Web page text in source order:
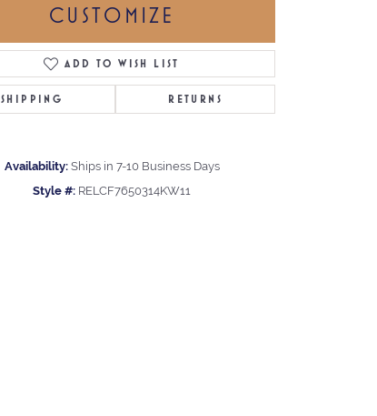
Click to zoom
CUSTOMIZE
ADD TO WISH LIST
SHIPPING RETURNS
Availability: Ships in 7-10 Business Days
Style #: RELCF7650314KW11